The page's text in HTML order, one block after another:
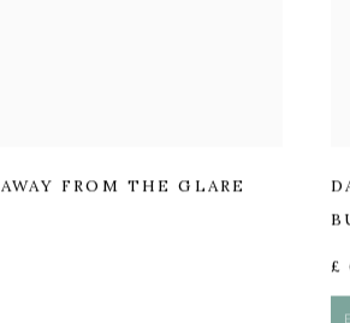
AWAY FROM THE GLARE
£